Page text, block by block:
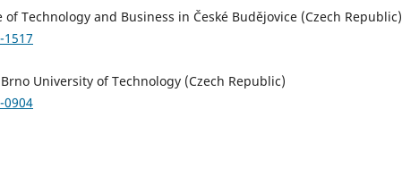
Technology and Business in České Budějovice (Czech Republic)
University of Technology (Czech Republic)